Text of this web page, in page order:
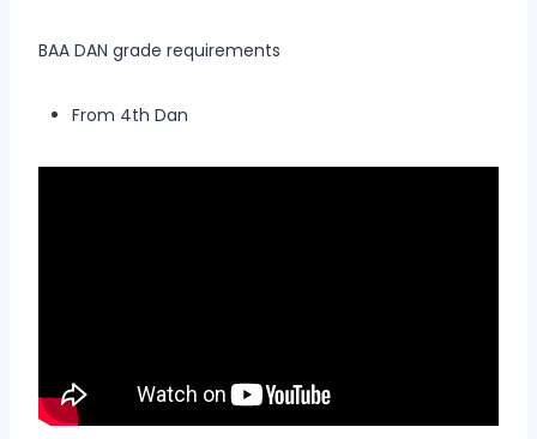
BAA DAN grade requirements
From 4th Dan